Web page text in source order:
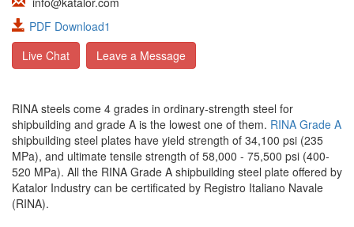
PDF Download1
Live Chat
Leave a Message
RINA steels come 4 grades in ordinary-strength steel for
shipbuilding and grade A is the lowest one of them. RINA Grade A
shipbuilding steel plates have yield strength of 34,100 psi (235
MPa), and ultimate tensile strength of 58,000 - 75,500 psi (400-
520 MPa). All the RINA Grade A shipbuilding steel plate offered by
Katalor Industry can be certificated by Registro Italiano Navale
(RINA).